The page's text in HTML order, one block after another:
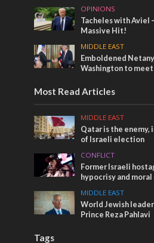
OPINIONS
Tacheles with Aviel
Massive Hit!
MIDDLE EAST
Emboldened
Washington to
Most Read Articles
MIDDLE EAST
Qatar is the enemy,
of Israeli election
CONFLICT
Former Israeli
hypocrisy and
MIDDLE EAST
World Jewish
Prince Reza Pahlavi
Tags